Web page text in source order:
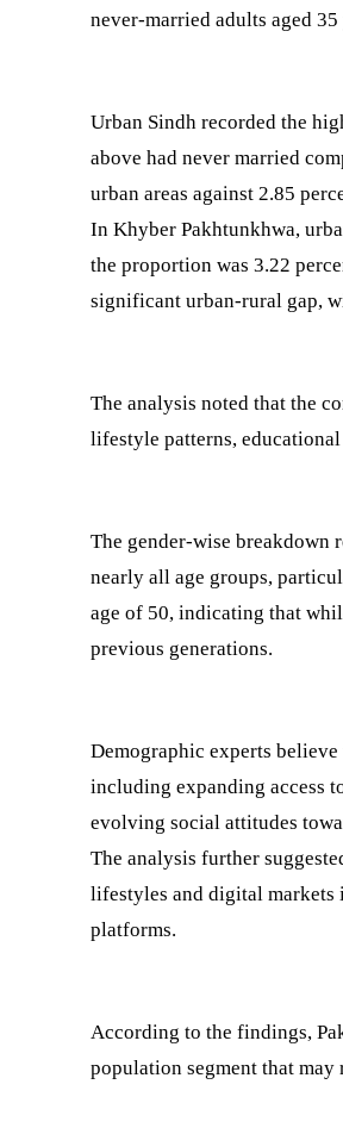
never-married adults aged
Urban Sindh recorded the
above had never married
urban areas against 2.85
In Khyber Pakhtunkhwa,
the proportion was 3.22
significant urban-rural gap,
The analysis noted that the
lifestyle patterns,
The gender-wise breakdown
nearly all age groups,
age of 50, indicating that
previous generations.
Demographic experts
including expanding access
evolving social attitudes
The analysis further
lifestyles and digital
platforms.
According to the findings,
population segment that